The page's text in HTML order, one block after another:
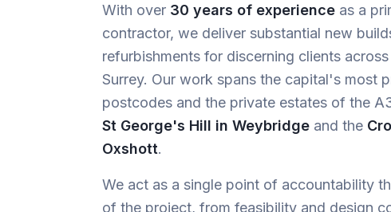
With over 30 years of experience as a
contractor, we deliver substantial new
refurbishments for discerning clients
Surrey. Our work spans the capital's most
postcodes and the private estates of the
St George's Hill in Weybridge and the
Oxshott.
We act as a single point of accountability
of the project, from feasibility and design